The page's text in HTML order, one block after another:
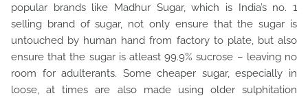
popular brands like Madhur Sugar, which is India’s no. 1
selling brand of sugar, not only ensure that the sugar is
untouched by human hand from factory to plate, but also
ensure that the sugar is atleast 99.9% sucrose – leaving no
room for adulterants. Some cheaper sugar, especially in
loose, at times are also made using older sulphitation